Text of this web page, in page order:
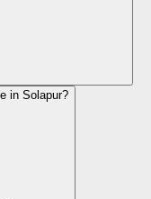
in Solapur?